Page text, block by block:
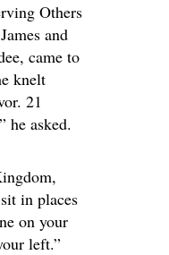
Others
and
came to
knelt
21
he asked.
in places
on your
left.”